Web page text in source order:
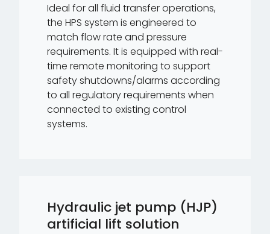
Ideal for all fluid transfer operations,
the HPS system is engineered to
match flow rate and pressure
requirements. It is equipped with real-
time remote monitoring to support
safety shutdowns/alarms according
to all regulatory requirements when
connected to existing control
systems.
Hydraulic jet pump (HJP)
artificial lift solution